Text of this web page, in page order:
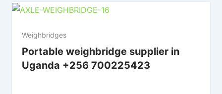
Weighbridges
Portable weighbridge supplier in
Uganda +256 700225423